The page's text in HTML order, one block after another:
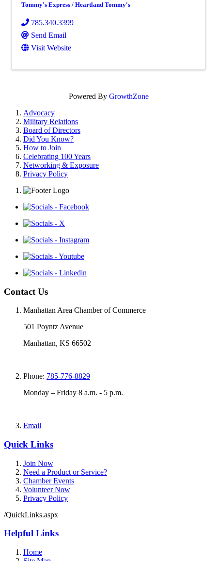
Tommy's Express / Heartland Tommy's
785.340.3399
Send Email
Visit Website
Powered By GrowthZone
Advocacy
Military Relations
Board of Directors
Did You Know?
How to Join
Celebrating 100 Years
Networking & Exposure
Privacy Policy
Contact Us
Manhattan Area Chamber of Commerce
501 Poyntz Avenue
Manhattan, KS 66502
Phone: 785-776-8829
Monday – Friday 8 a.m. - 5 p.m.
Email
Quick Links
Join Now
Need a Product or Service?
Chamber Events
Volunteer Now
Privacy Policy
/QuickLinks.aspx
Helpful Links
Home